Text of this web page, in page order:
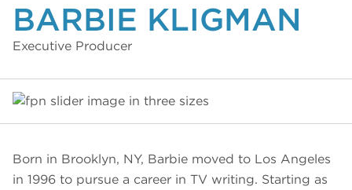
BARBIE KLIGMAN
Executive Producer
Born in Brooklyn, NY, Barbie moved to Los Angeles
in 1996 to pursue a career in TV writing. Starting as